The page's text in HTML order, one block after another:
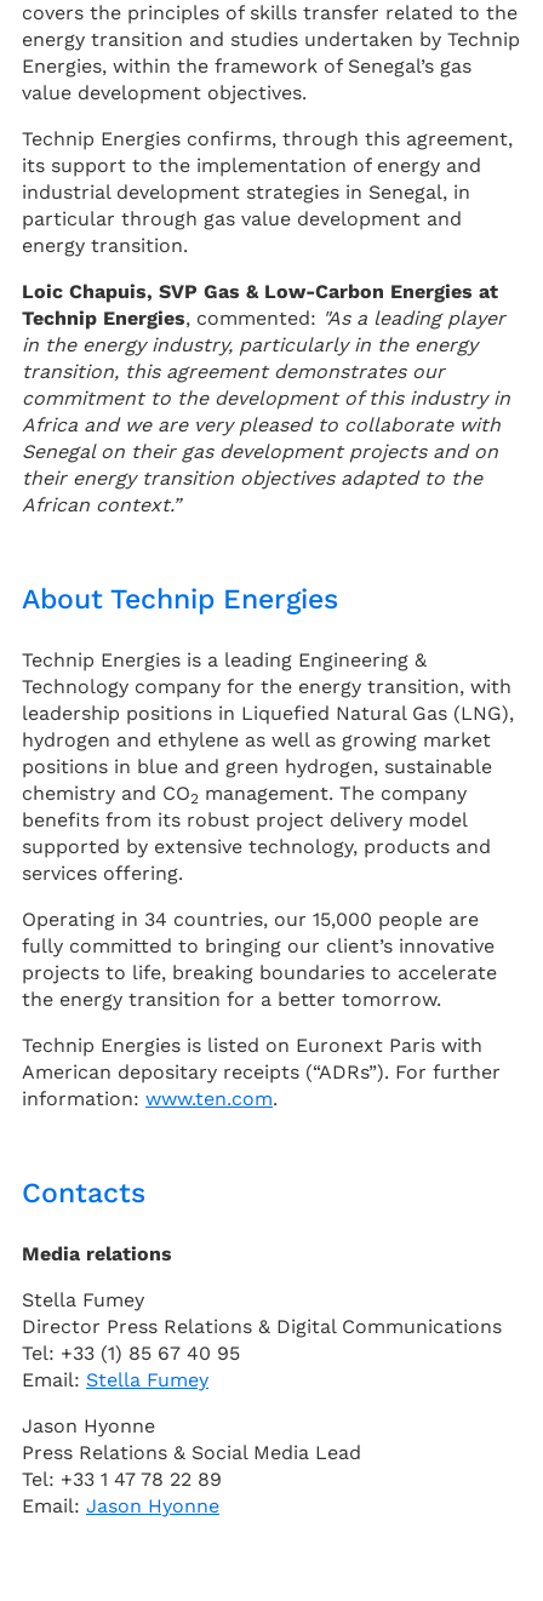
covers the principles of skills transfer related to the
energy transition and studies undertaken by Technip
Energies, within the framework of Senegal’s gas
value development objectives.
Technip Energies confirms, through this agreement,
its support to the implementation of energy and
industrial development strategies in Senegal, in
particular through gas value development and
energy transition.
Loic Chapuis, SVP Gas & Low-Carbon Energies at
Technip Energies, commented: "As a leading player
in the energy industry, particularly in the energy
transition, this agreement demonstrates our
commitment to the development of this industry in
Africa and we are very pleased to collaborate with
Senegal on their gas development projects and on
their energy transition objectives adapted to the
African context.”
About Technip Energies
Technip Energies is a leading Engineering &
Technology company for the energy transition, with
leadership positions in Liquefied Natural Gas (LNG),
hydrogen and ethylene as well as growing market
positions in blue and green hydrogen, sustainable
chemistry and CO2 management. The company
benefits from its robust project delivery model
supported by extensive technology, products and
services offering.
Operating in 34 countries, our 15,000 people are
fully committed to bringing our client’s innovative
projects to life, breaking boundaries to accelerate
the energy transition for a better tomorrow.
Technip Energies is listed on Euronext Paris with
American depositary receipts (“ADRs”). For further
information: www.ten.com.
Contacts
Media relations
Stella Fumey
Director Press Relations & Digital Communications
Tel: +33 (1) 85 67 40 95
Email: Stella Fumey
Jason Hyonne
Press Relations & Social Media Lead
Tel: +33 1 47 78 22 89
Email: Jason Hyonne